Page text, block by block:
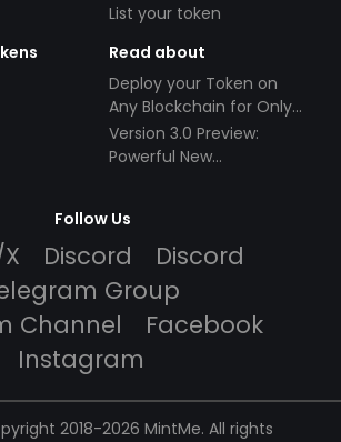
List your token
Read about
Deploy your Token on
Any Blockchain for Only
$49!
Version 3.0 Preview:
Powerful New
Follow Us
Discord
Discord
Group
Channel
Facebook
Instagram
2018-2026 MintMe. All rights